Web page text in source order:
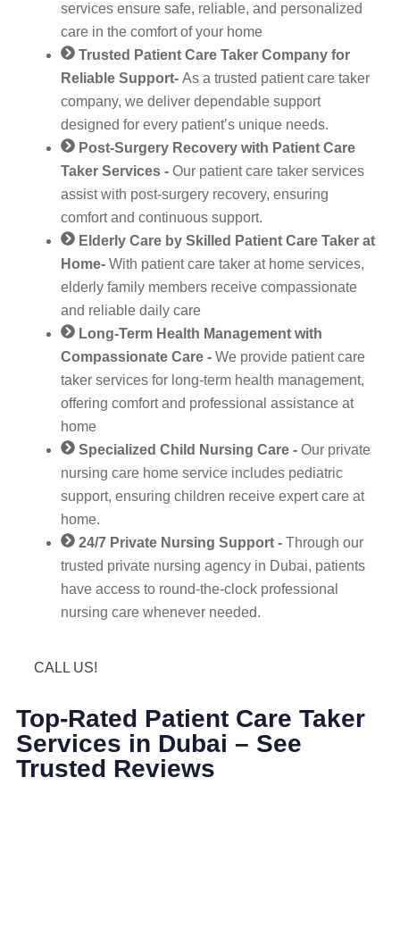
services ensure safe, reliable, and personalized
care in the comfort of your home
Trusted Patient Care Taker Company for
Reliable Support- As a trusted patient care taker
company, we deliver dependable support
designed for every patient’s unique needs.
Post-Surgery Recovery with Patient Care
Taker Services - Our patient care taker services
assist with post-surgery recovery, ensuring
comfort and continuous support.
Elderly Care by Skilled Patient Care Taker at
Home- With patient care taker at home services,
elderly family members receive compassionate
and reliable daily care
Long-Term Health Management with
Compassionate Care - We provide patient care
taker services for long-term health management,
offering comfort and professional assistance at
home
Specialized Child Nursing Care - Our private
nursing care home service includes pediatric
support, ensuring children receive expert care at
home.
24/7 Private Nursing Support - Through our
trusted private nursing agency in Dubai, patients
have access to round-the-clock professional
nursing care whenever needed.
CALL US!
Top-Rated Patient Care Taker
Services in Dubai – See
Trusted Reviews